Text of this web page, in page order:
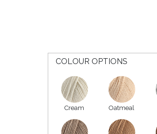
COLOUR OPTIONS
Cream Oatmeal